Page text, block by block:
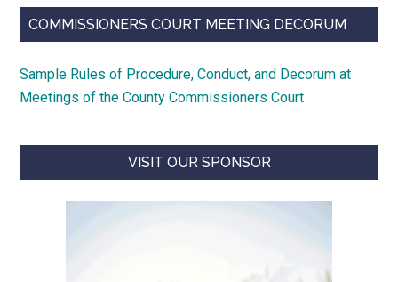
COMMISSIONERS COURT MEETING DECORUM
Sample Rules of Procedure, Conduct, and Decorum at
Meetings of the County Commissioners Court
VISIT OUR SPONSOR